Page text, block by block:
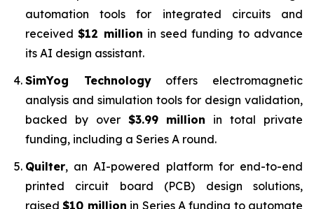
automation tools for integrated circuits and
received$12 million in seed funding to advance
its AI design assistant.
SimYog Technologyoffers electromagnetic
analysis and simulation tools for design validation,
backed by over $3.99 million in total private
funding, including a Series A round.
Quilter, an AI-powered platform for end-to-end
printed circuit board (PCB) design solutions,
raised$10 million in Series A funding to automate